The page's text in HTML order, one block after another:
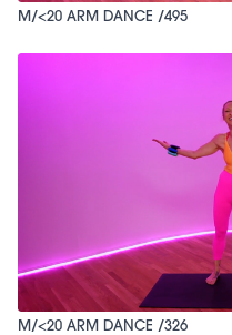
M/<20 ARM DANCE /495
M/<20 ARM DANCE /326